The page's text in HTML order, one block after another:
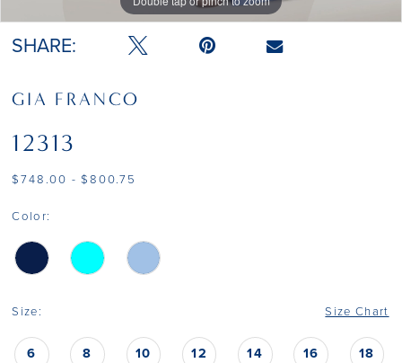
SHARE:
GIA FRANCO
12313
$748.00 - $800.75
Color:
Size: Size Chart
6 8 10 12 14 16 18